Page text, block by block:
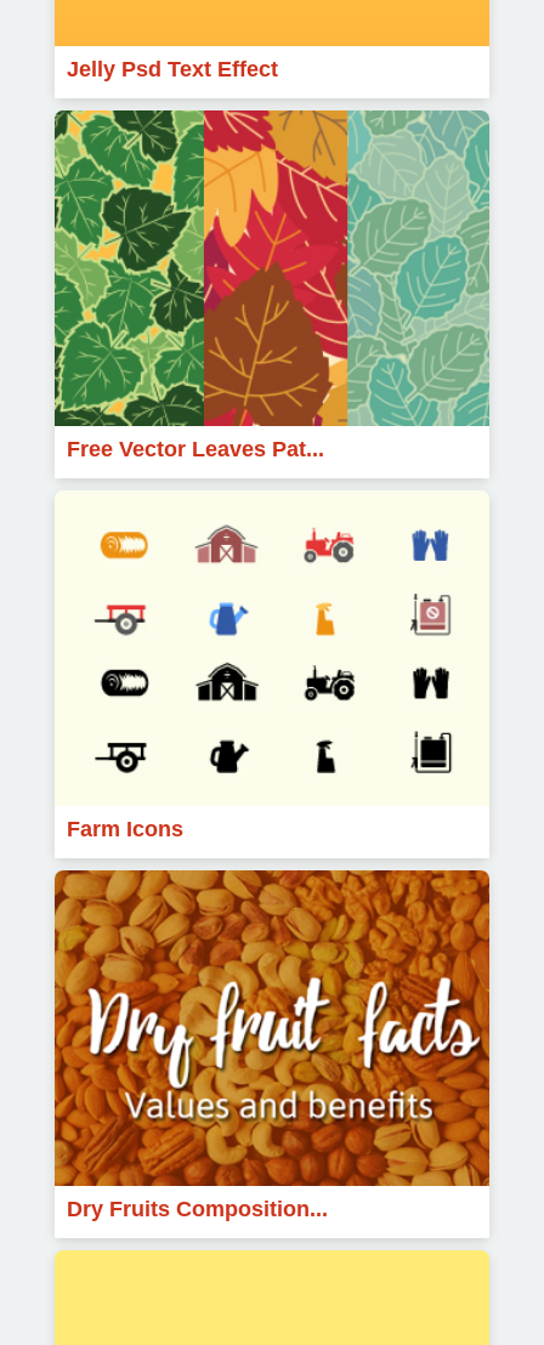
Jelly Psd Text Effect
Free Vector Leaves Pat...
Farm Icons
Dry Fruits Composition...